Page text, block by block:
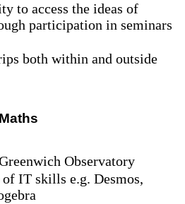
to access the ideas of
participation in seminars
both within and outside
Observatory
IT skills e.g. Desmos,